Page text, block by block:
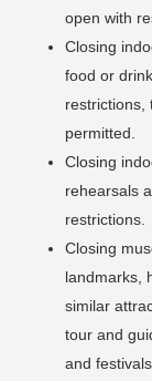
open with
Closing
food or
restrictions,
permitted.
Closing
rehearsals
restrictions.
Closing
landmarks,
similar
tour and
and